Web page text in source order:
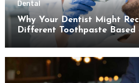
Dental
Why Your Dentist Might
Different Toothpaste Based
Enamel Thickness